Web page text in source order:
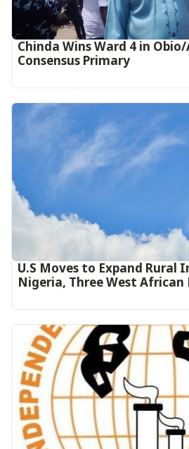
Chinda Wins Ward 4 in Obio/
Consensus Primary
U.S Moves to Expand Rural
Nigeria, Three West